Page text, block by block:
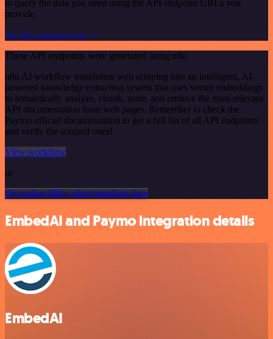
to query the data you need using the API endpoint URLs you
provide.
See the example here
These API endpoints were generated using n8n
n8n AI workflow transforms web scraping into an intelligent, AI-
powered knowledge extraction system that uses vector embeddings
to semantically analyze, chunk, store, and retrieve the most relevant
API documentation from web pages. Remember to check the
Paymo official documentation to get a full list of all API endpoints
and verify the scraped ones!
View workflow
or
Or explore 800+ other templates here
EmbedAI and Paymo integration details
EmbedAI